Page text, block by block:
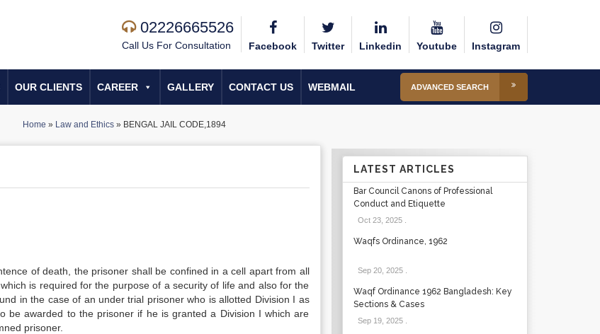
02226665526
Call Us For Consultation Facebook Twitter Linkedin Youtube Instagram
OUR CLIENTS CAREER GALLERY CONTACT US WEBMAIL ADVANCED SEARCH
Home » Law and Ethics» BENGAL JAIL CODE,1894
of death, the prisoner shall be confined in a cell apart from all
is required for the purpose of a security of life and also for the
in the case of an under trial prisoner who is allotted Division I as
be awarded to the prisoner if he is granted a Division I which are
prisoner.
LATEST ARTICLES
Bar Council Canons of Professional
Conduct and Etiquette
Oct 23, 2025.
Waqfs Ordinance, 1962
Sep 20, 2025.
Waqf Ordinance 1962 Bangladesh: Key
Sections & Cases
Sep 19, 2025.